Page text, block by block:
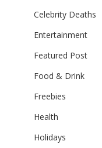
Celebrity Deaths
Entertainment
Featured Post
Food & Drink
Freebies
Health
Holidays